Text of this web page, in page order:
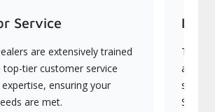
Service
are extensively trained
tier customer service
expertise, ensuring your
are met.
They